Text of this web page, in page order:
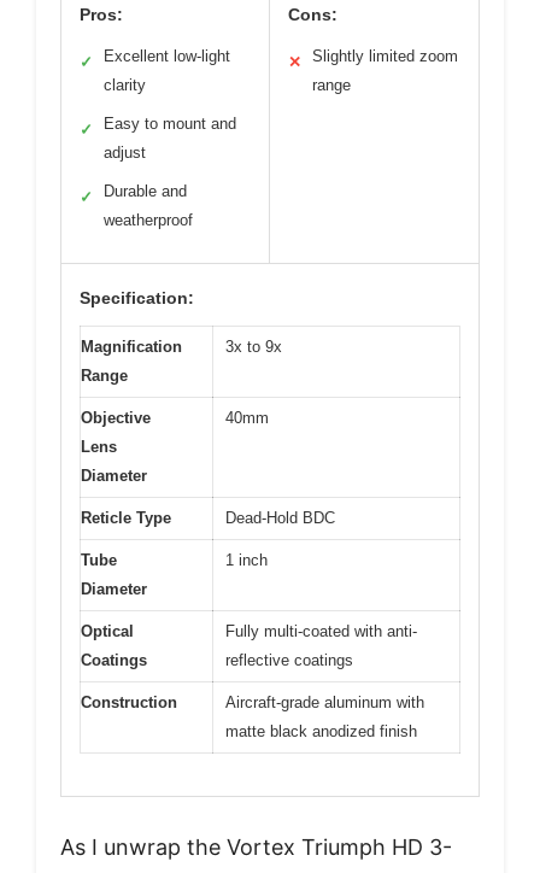
Pros:
✓
Excellent low-light
clarity
✓
Easy to mount and
adjust
✓
Durable and
weatherproof
Cons:
✕
Slightly limited zoom
range
Specification:
Magnification
Range
3x to 9x
Objective
Lens
Diameter
40mm
Reticle Type Dead-Hold BDC
Tube
Diameter
1 inch
Optical
Coatings
Fully multi-coated with anti-
reflective coatings
Construction
Aircraft-grade aluminum with
matte black anodized finish
As I unwrap the Vortex Triumph HD 3-